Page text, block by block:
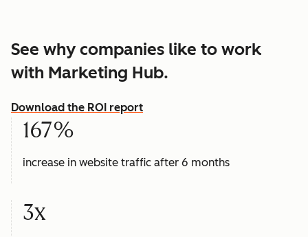
See why companies like to work
with Marketing Hub.
Download the ROI report
167%
increase in website traffic after 6 months
3x